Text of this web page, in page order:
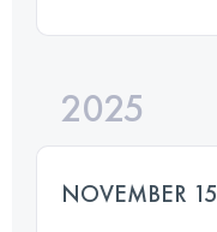
2025
NOVEMBER 15